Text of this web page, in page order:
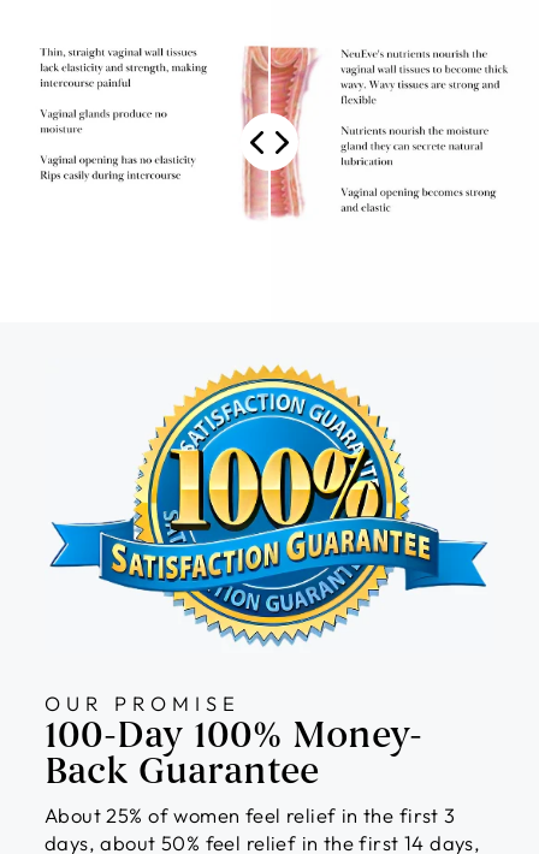
OUR PROMISE
100-Day 100% Money-
Back Guarantee
About 25% of women feel relief in the first 3
days, about 50% feel relief in the first 14 days,